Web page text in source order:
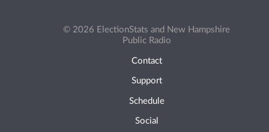
© 2026 ElectionStats and New Hampshire
Public Radio
Contact
Support
Schedule
Social